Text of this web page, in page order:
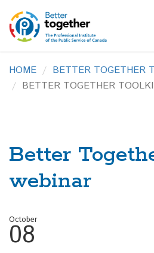
HOME
BETTER TOGETHER
BETTER TOGETHER
Better
webinar
October
08